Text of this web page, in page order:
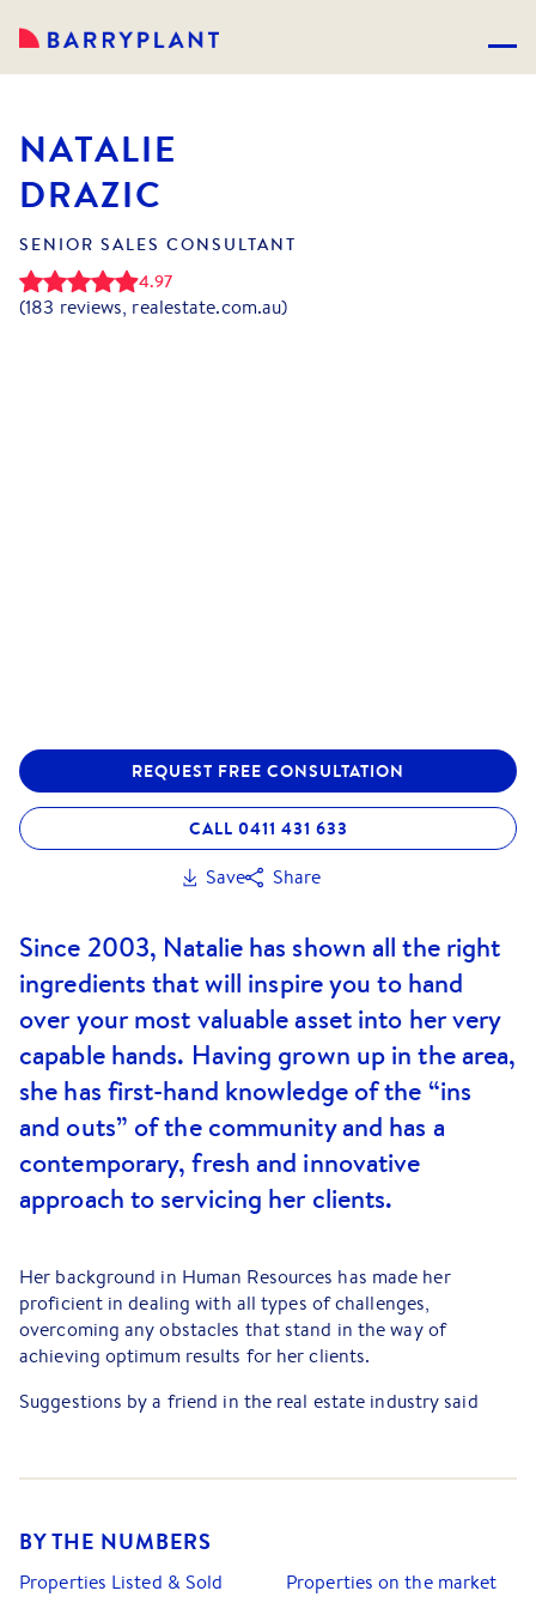
NATALIE
DRAZIC
SENIOR SALES CONSULTANT
4.97
(183 reviews, realestate.com.au)
REQUEST FREE CONSULTATION
CALL 0411 431 633
Save Share
Since 2003, Natalie has shown all the right
ingredients that will inspire you to hand
over your most valuable asset into her very
capable hands. Having grown up in the area,
she has first-hand knowledge of the “ins
and outs” of the community and has a
contemporary, fresh and innovative
approach to servicing her clients.
Her background in Human Resources has made her
proficient in dealing with all types of challenges,
overcoming any obstacles that stand in the way of
achieving optimum results for her clients.
Suggestions by a friend in the real estate industry said
history. She genuinely loves her job and looks forward to
Natalie is personable, approachable and committed to
providing exceptional client service. She has an intuitive
BY THE NUMBERS
Properties Listed & Sold Properties on the market